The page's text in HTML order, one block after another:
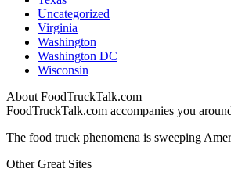
Uncategorized
Virginia
Washington
Washington DC
Wisconsin
About FoodTruckTalk.com
FoodTruckTalk.com accompanies you
The food truck phenomena is sweeping
Other Great Sites